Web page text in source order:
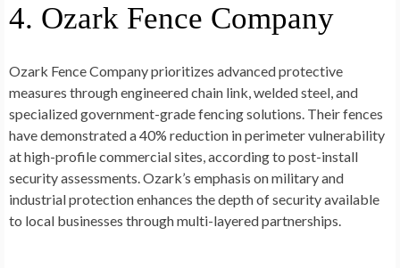
4. Ozark Fence Company
Ozark Fence Company prioritizes advanced protective
measures through engineered chain link, welded steel, and
specialized government-grade fencing solutions. Their fences
have demonstrated a 40% reduction in perimeter vulnerability
at high-profile commercial sites, according to post-install
security assessments. Ozark’s emphasis on military and
industrial protection enhances the depth of security available
to local businesses through multi-layered partnerships.